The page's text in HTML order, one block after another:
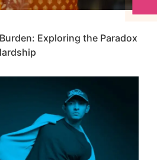
Exploring the Paradox